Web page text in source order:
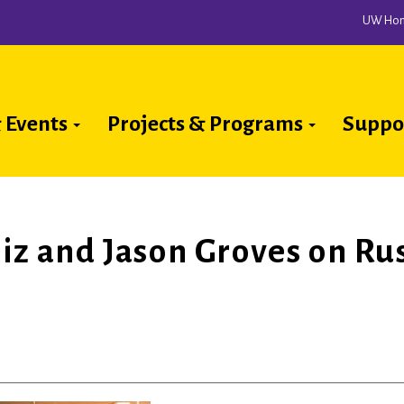
UW
Events Projects & Programs
and Jason Groves on